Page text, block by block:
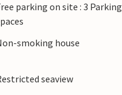
parking on site : 3 Parking
smoking house
seaview